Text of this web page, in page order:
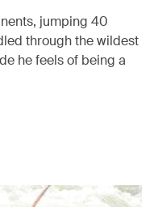
jumping 40
through the wildest
he feels of being a